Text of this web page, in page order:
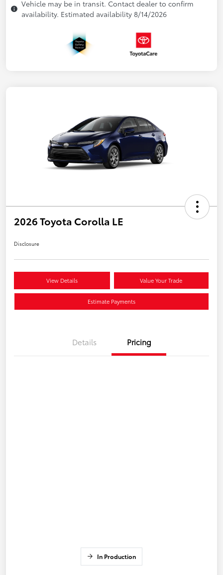
Vehicle may be in transit. Contact dealer to confirm
availability. Estimated availability 8/14/2026
2026 Toyota Corolla LE
Disclosure
View Details Value Your Trade
Estimate Payments
Details Pricing
In Production